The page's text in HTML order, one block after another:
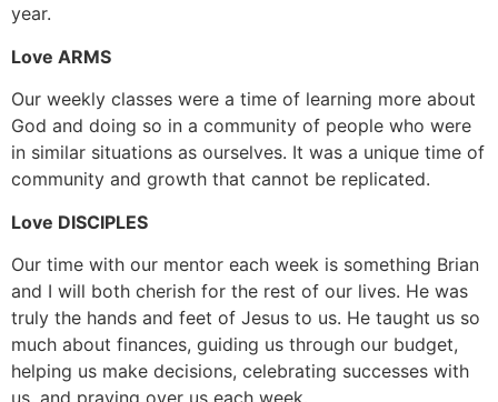
year.
Love ARMS
Our weekly classes were a time of learning more about
God and doing so in a community of people who were
in similar situations as ourselves. It was a unique time of
community and growth that cannot be replicated.
Love DISCIPLES
Our time with our mentor each week is something Brian
and I will both cherish for the rest of our lives. He was
truly the hands and feet of Jesus to us. He taught us so
much about finances, guiding us through our budget,
helping us make decisions, celebrating successes with
us, and praying over us each week.